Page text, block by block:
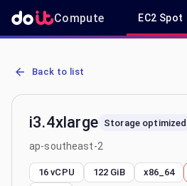
Compute EC2 Spot
AWS EC2 i3.4xlarge - Spot, On-
Back to list
i3.4xlarge Storage optimized
ap-southeast-2
16 vCPU 122 GiB x86_64